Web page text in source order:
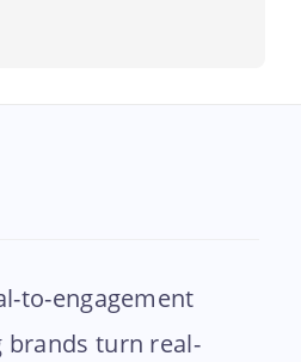
to-engagement
brands turn real-